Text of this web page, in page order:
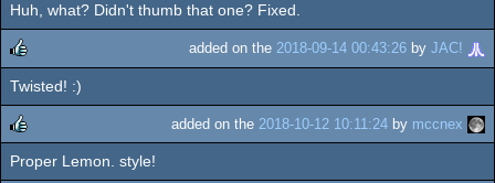
rulez
Huh, what? Didn't thumb that one? Fixed.
rulez
added on the 2018-09-14 00:43:26 by JAC!
Twisted! :)
rulez
added on the 2018-10-12 10:11:24 by mccnex
Proper Lemon. style!